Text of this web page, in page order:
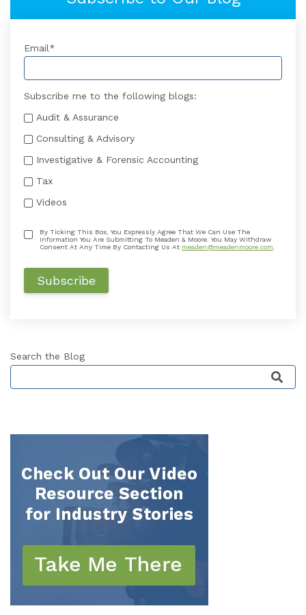
Email*
Subscribe me to the following blogs:
Audit & Assurance
Consulting & Advisory
Investigative & Forensic Accounting
Tax
Videos
By Ticking This Box, You Expressly Agree That We Can Use The
Information You Are Submitting To Meaden & Moore. You May Withdraw
Consent At Any Time By Contacting Us At meaden@meadenmoore.com
Search the Blog
This is a search field with an auto-suggest